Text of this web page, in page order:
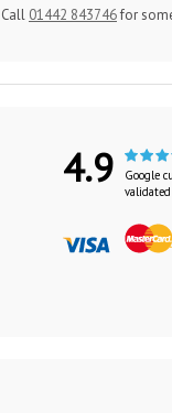
Call 01442 843746for
4.9
Google